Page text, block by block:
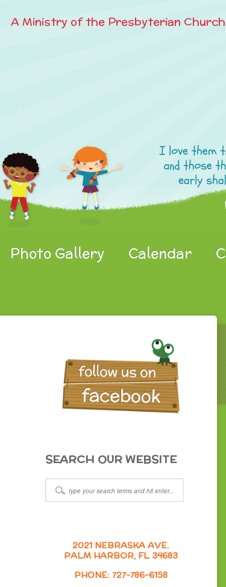
A Ministry of the Presbyterian
Photo Gallery Calendar
SEARCH OUR WEBSITE
2021 NEBRASKA AVE.
PALM HARBOR, FL 34683
PHONE: 727-786-6158